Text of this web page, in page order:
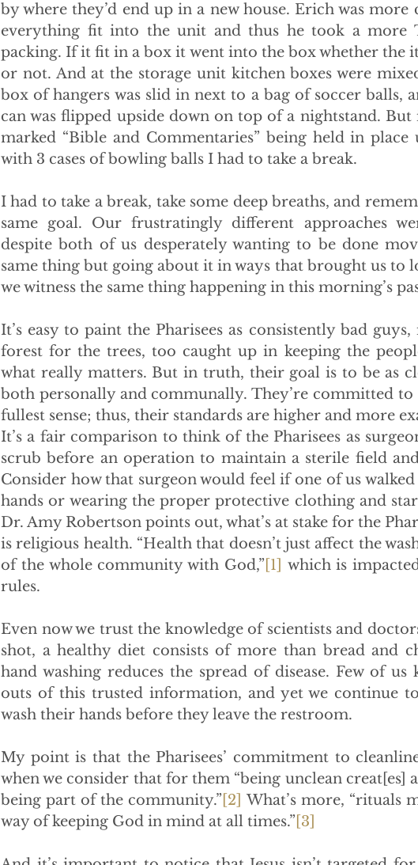
by where they’d end up in a new house. Erich was
everything fit into the unit and thus he took a more
packing. If it fit in a box it went into the box whether the
or not. And at the storage unit kitchen boxes were
box of hangers was slid in next to a bag of soccer balls,
can was flipped upside down on top of a nightstand. But
marked “Bible and Commentaries” being held in
with 3 cases of bowling balls I had to take a break.
I had to take a break, take some deep breaths, and
same goal. Our frustratingly different approaches
despite both of us desperately wanting to be done
same thing but going about it in ways that brought us to
we witness the same thing happening in this morning’s
It’s easy to paint the Pharisees as consistently bad
forest for the trees, too caught up in keeping the
what really matters. But in truth, their goal is to be as
both personally and communally. They’re committed
fullest sense; thus, their standards are higher and more
It’s a fair comparison to think of the Pharisees as
scrub before an operation to maintain a sterile field
Consider how that surgeon would feel if one of us
hands or wearing the proper protective clothing and
Dr. Amy Robertson points out, what’s at stake for the
is religious health. “Health that doesn’t just affect the
of the whole community with God,” [1]
which is
rules.
Even now we trust the knowledge of scientists and
shot, a healthy diet consists of more than bread and
hand washing reduces the spread of disease. Few of
outs of this trusted information, and yet we continue
wash their hands before they leave the restroom.
My point is that the Pharisees’ commitment to
when we consider that for them “being unclean creat[es]
being part of the community.” [2] What’s more, “rituals
way of keeping God in mind at all times.” [3]